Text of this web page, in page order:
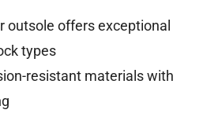
outsole offers exceptional
types
resistant materials with